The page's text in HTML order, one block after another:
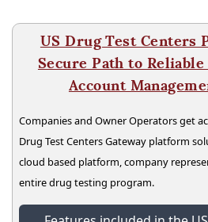
US Drug Test Centers
Secure Path to
Account
Companies and Owner Operators get
Drug Test Centers Gateway platform
cloud based platform, company
entire drug testing program.